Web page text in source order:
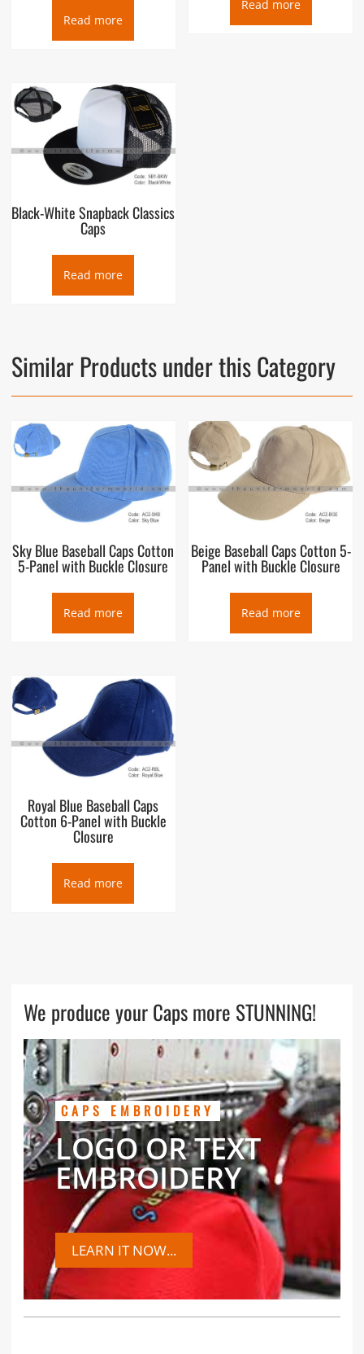
Read more
Read more
Black-White Snapback Classics
Caps
Read more
Similar Products under this Category
Sky Blue Baseball Caps Cotton
5-Panel with Buckle Closure
Read more
Beige Baseball Caps Cotton 5-
Panel with Buckle Closure
Read more
Royal Blue Baseball Caps
Cotton 6-Panel with Buckle
Closure
Read more
We produce your Caps more STUNNING!
CAPS EMBROIDERY
LOGO OR TEXT
EMBROIDERY
LEARN IT NOW...